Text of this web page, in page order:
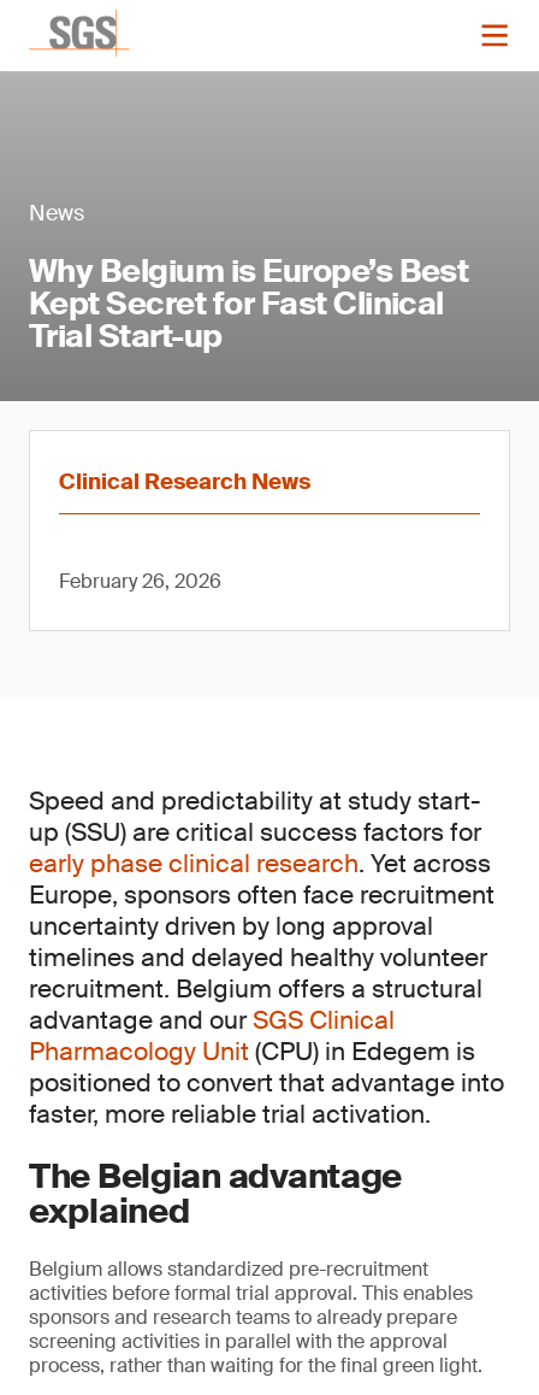
News
Why Belgium is Europe’s Best
Kept Secret for Fast Clinical
Trial Start-up
Clinical Research News
February 26, 2026
Speed and predictability at study start-
up (SSU) are critical success factors for
early phase clinical research. Yet across
Europe, sponsors often face recruitment
uncertainty driven by long approval
timelines and delayed healthy volunteer
recruitment. Belgium offers a structural
advantage and ourSGS Clinical
Pharmacology Unit(CPU) in Edegem is
positioned to convert that advantage into
faster, more reliable trial activation.
The Belgian advantage
explained
Belgium allows standardized pre-recruitment
activities before formal trial approval. This enables
sponsors and research teams to already prepare
screening activities in parallel with the approval
process, rather than waiting for the final green light.